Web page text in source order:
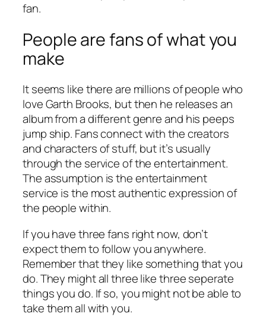
fan.
People are fans of what you
make
It seems like there are millions of people who
love Garth Brooks, but then he releases an
album from a different genre and his peeps
jump ship. Fans connect with the creators
and characters of stuff, but it’s usually
through the service of the entertainment.
The assumption is the entertainment
service is the most authentic expression of
the people within.
If you have three fans right now, don’t
expect them to follow you anywhere.
Remember that they like something that you
do. They might all three like three seperate
things you do. If so, you might not be able to
take them all with you.